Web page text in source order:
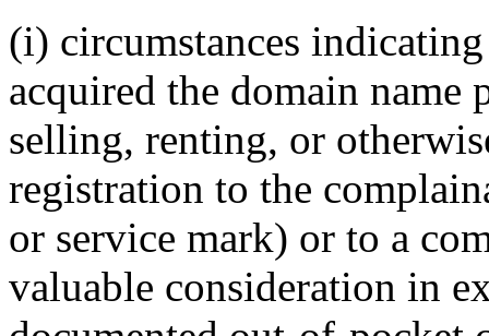
(i) circumstances
acquired the domain
selling, renting, or
registration to the
or service mark) or to a
valuable consideration in